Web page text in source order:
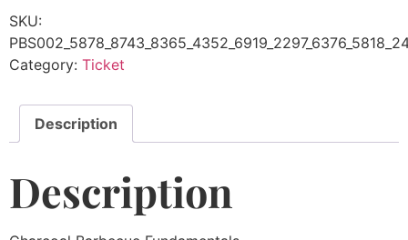
SKU:
Category: Ticket
Description
Description